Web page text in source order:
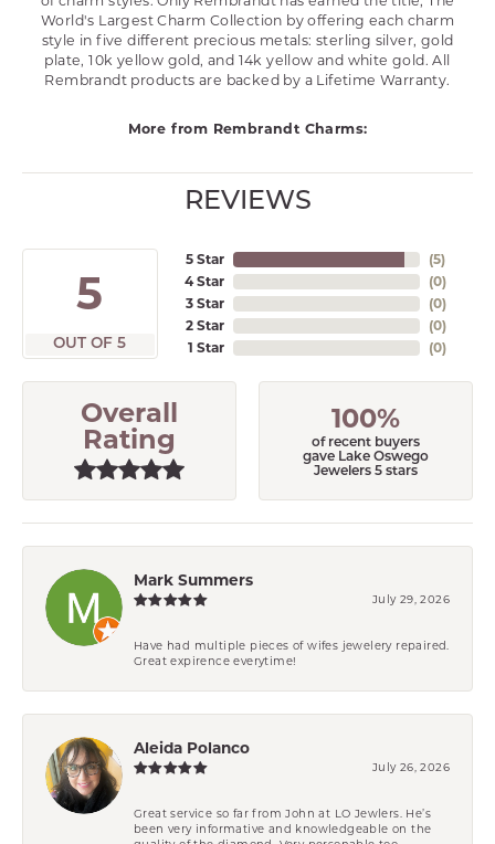
World's Largest Charm Collection by offering each charm
style in five different precious metals: sterling silver, gold
plate, 10k yellow gold, and 14k yellow and white gold. All
Rembrandt products are backed by a Lifetime Warranty.
More from Rembrandt Charms:
REVIEWS
5
OUT OF 5
5 Star
4 Star
3 Star
2 Star
1 Star
(5)
(0)
(0)
(0)
(0)
Overall
Rating
100%
of recent buyers
gave Lake Oswego
Jewelers 5 stars
Mark Summers
July 29, 2026
Have had multiple pieces of wifes jewelery repaired.
Great expirence everytime!
Aleida Polanco
July 26, 2026
Great service so far from John at LO Jewlers. He’s
been very informative and knowledgeable on the